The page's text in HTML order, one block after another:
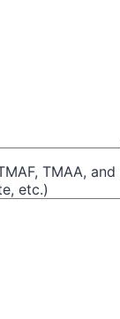
TMAA,
etc.)